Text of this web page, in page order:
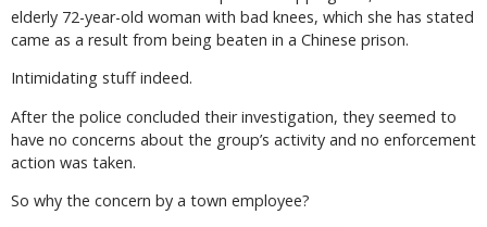
elderly 72-year-old woman with bad knees, which she has stated
came as a result from being beaten in a Chinese prison.
Intimidating stuff indeed.
After the police concluded their investigation, they seemed to
have no concerns about the group’s activity and no enforcement
action was taken.
So why the concern by a town employee?